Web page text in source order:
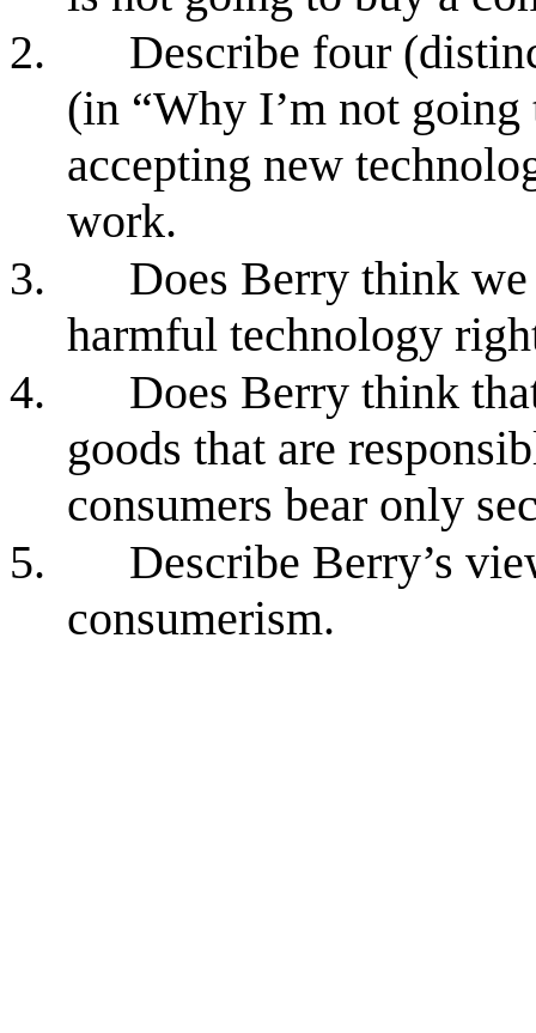
2.
Describe four
(in “Why I’m not going
accepting new
work.
3.
Does Berry think
harmful technology
4.
Does Berry think
goods that are
consumers bear only
5.
Describe Berry’s
consumerism.